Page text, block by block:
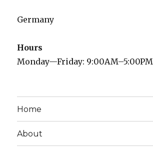
Germany
Hours
Monday—Friday: 9:00AM–5:00PM
Home
About